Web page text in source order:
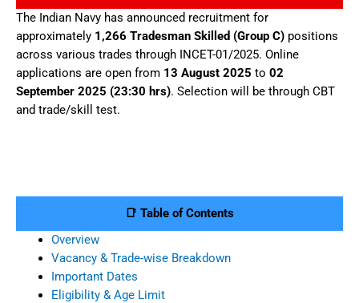
The Indian Navy has announced recruitment for
approximately 1,266 Tradesman Skilled (Group C) positions
across various trades through INCET-01/2025. Online
applications are open from 13 August 2025 to 02
September 2025 (23:30 hrs). Selection will be through CBT
and trade/skill test.
📑 Table of Contents
Overview
Vacancy & Trade-wise Breakdown
Important Dates
Eligibility & Age Limit